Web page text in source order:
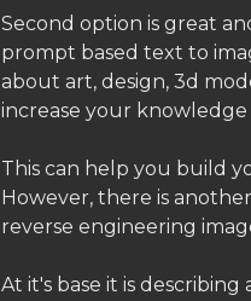
Second option is great
prompt based text to
about art, design, 3d
increase your
This can help you build
However, there is
reverse engineering
At it's base it is